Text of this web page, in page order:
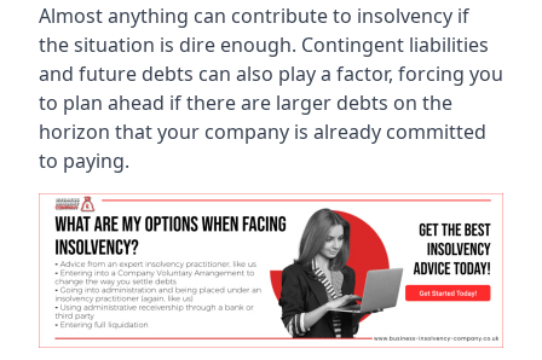
Almost anything can contribute to insolvency if
the situation is dire enough. Contingent liabilities
and future debts can also play a factor, forcing you
to plan ahead if there are larger debts on the
horizon that your company is already committed
to paying.